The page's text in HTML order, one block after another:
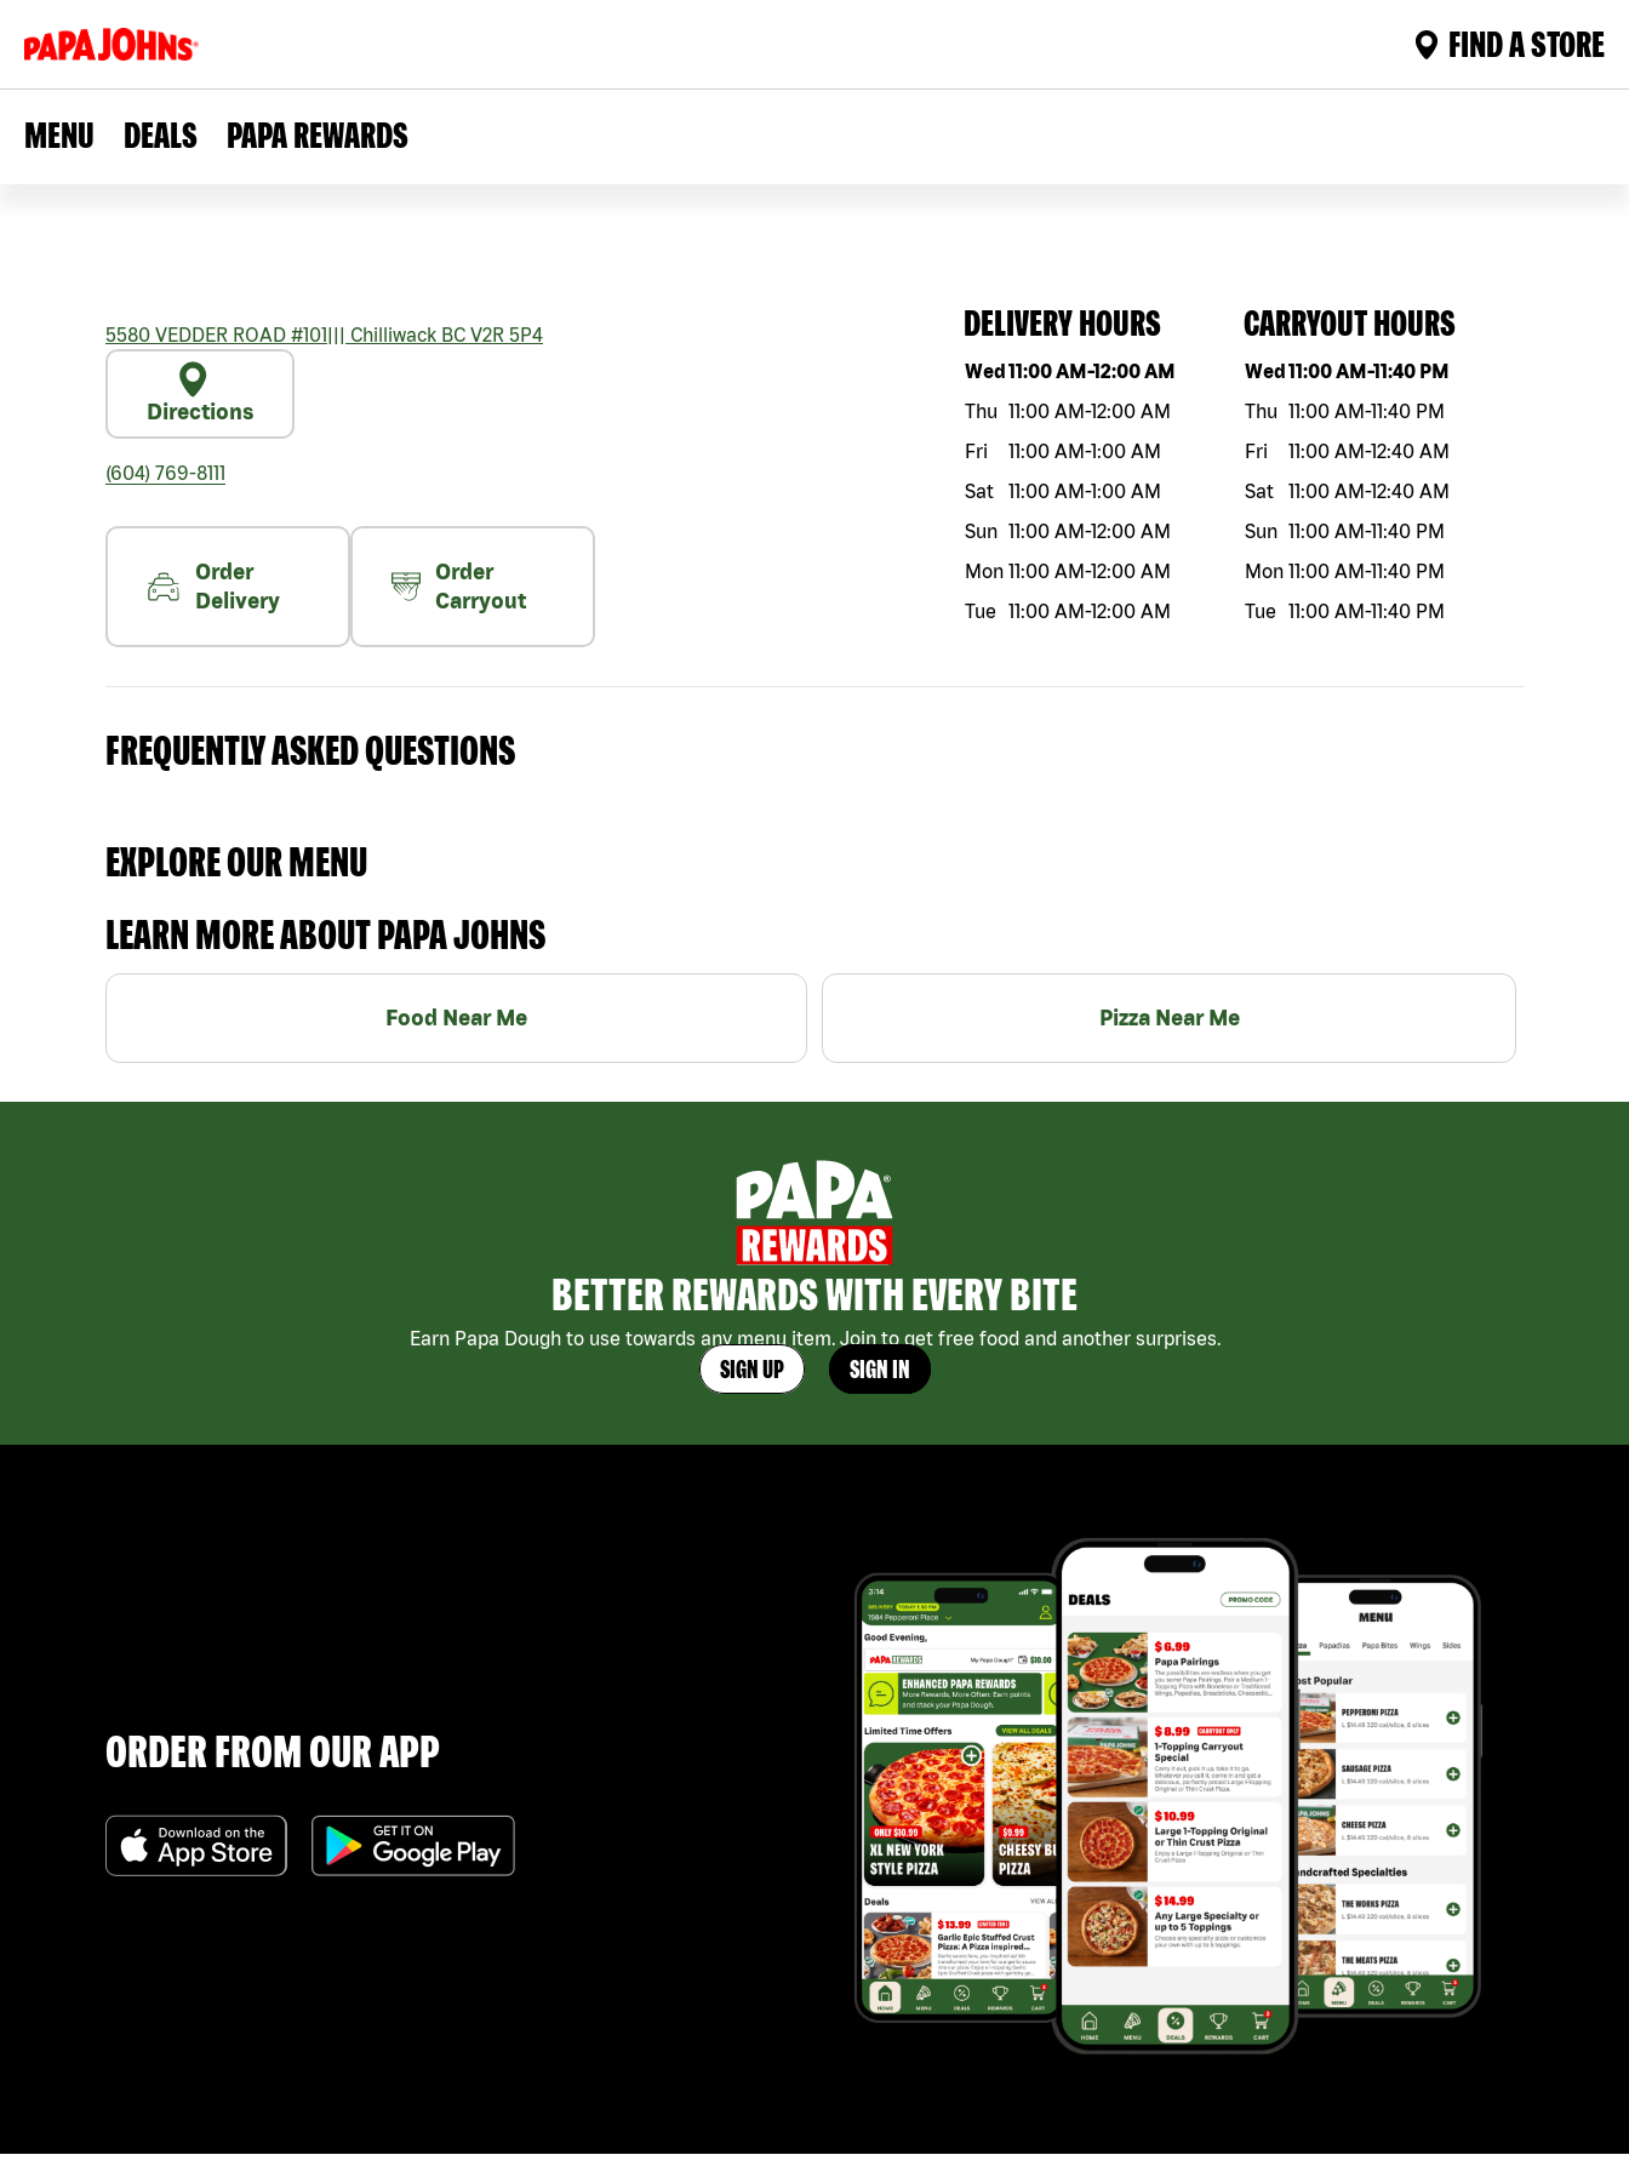
FIND A STORE
MENU DEALS PAPA REWARDS
5580 VEDDER ROAD #101||| Chilliwack BC V2R 5P4
Directions
(604) 769-8111
Order
Delivery
Order
Carryout
DELIVERY HOURS
Day of the weekHours
Wed11:00 AM-12:00 AM
Thu 11:00 AM-12:00 AM
Fri
11:00 AM-1:00 AM
Sat
11:00 AM-1:00 AM
Sun 11:00 AM-12:00 AM
Mon 11:00 AM-12:00 AM
Tue
11:00 AM-12:00 AM
CARRYOUT HOURS
Day of the weekHours
Wed11:00 AM-11:40 PM
Thu 11:00 AM-11:40 PM
Fri
11:00 AM-12:40 AM
Sat
11:00 AM-12:40 AM
Sun 11:00 AM-11:40 PM
Mon 11:00 AM-11:40 PM
Tue
11:00 AM-11:40 PM
FREQUENTLY ASKED QUESTIONS
EXPLORE OUR MENU
LEARN MORE ABOUT PAPA JOHNS
Food Near Me Pizza Near Me
BETTER REWARDS WITH EVERY BITE
Earn Papa Dough to use towards any menu item. Join to get free food and another surprises.
SIGN UP SIGN IN
ORDER FROM OUR APP